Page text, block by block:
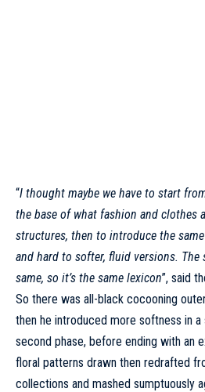
“I thought maybe we have to start
the base of what fashion and clothes
structures, then to introduce the
and hard to softer, fluid versions. The
same, so it’s the same lexicon”, said
So there was all-black cocooning
then he introduced more softness in
second phase, before ending with an
floral patterns drawn then redrafted
collections and mashed sumptuously